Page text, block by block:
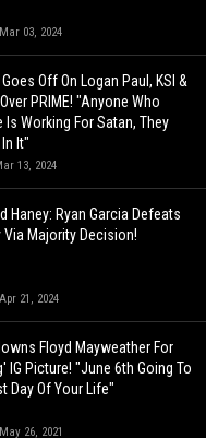
Mar 03, 2024
Off On Logan Paul, KSI &
PRIME! "Anyone Who
Is Working For Satan, They
It"
13, 2024
Haney: Ryan Garcia Defeats
Via Majority Decision!
Apr 21, 2024
Floyd Mayweather For
IG Picture! "June 6th Going To
Day Of Your Life"
May 26, 2021